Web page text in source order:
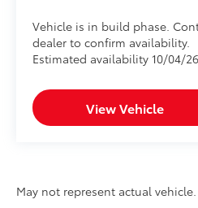
Vehicle is in build phase.
dealer to confirm availability.
Estimated availability 10/04/26
View Vehicle
May not represent actual